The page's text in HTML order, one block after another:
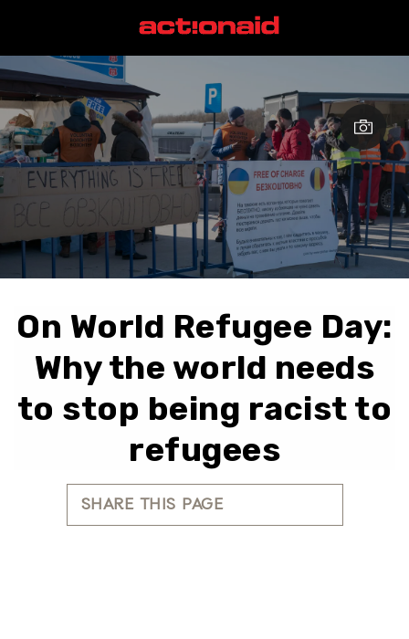
On World Refugee Day:
Why the world needs
to stop being racist to
refugees
SHARE THIS PAGE